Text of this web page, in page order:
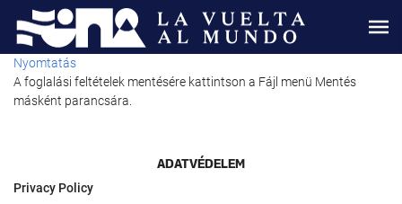
Nyomtatás
A foglalási feltételek mentésére kattintson a Fájl menü Mentés
másként parancsára.
ADATVÉDELEM
Privacy Policy